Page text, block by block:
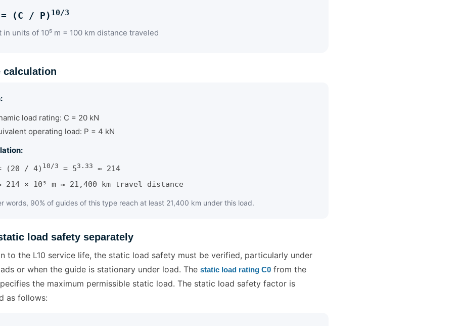
= (C / P) 10/3
in units of 10⁵ m = 100 km distance traveled
calculation
load rating: C = 20 kN
operating load: P = 4 kN
(20 / 4) 10/3 = 53.33
≈ 214
214 × 10⁵ m ≈ 21,400 km travel distance
words, 90% of guides of this type reach at least 21,400 km under this load.
load safety separately
to the L10 service life, the static load safety must be verified, particularly under
or when the guide is stationary under load. The static load rating C0 from the
the maximum permissible static load. The static load safety factor is
as follows: